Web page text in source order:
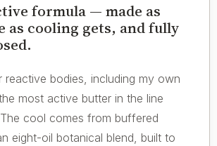
formula — made as
as cooling gets, and fully
reactive bodies, including my own
most active butter in the line
cool comes from buffered
eight-oil botanical blend, built to